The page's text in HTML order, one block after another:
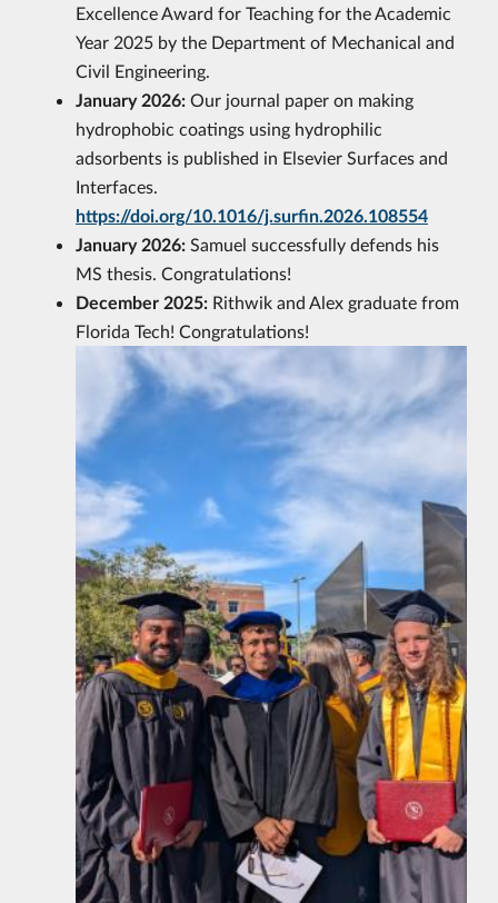
Excellence Award for Teaching for the Academic
Year 2025 by the Department of Mechanical and
Civil Engineering.
January 2026: Our journal paper on making
hydrophobic coatings using hydrophilic
adsorbents is published in Elsevier Surfaces and
Interfaces.
https://doi.org/10.1016/j.surfin.2026.108554
January 2026: Samuel successfully defends his
MS thesis. Congratulations!
December 2025: Rithwik and Alex graduate from
Florida Tech! Congratulations!